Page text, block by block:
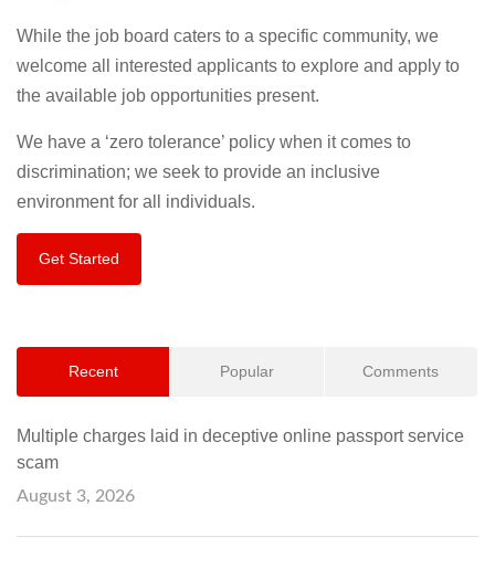
While the job board caters to a specific community, we
welcome all interested applicants to explore and apply to
the available job opportunities present.
We have a ‘zero tolerance’ policy when it comes to
discrimination; we seek to provide an inclusive
environment for all individuals.
Get Started
Recent Popular Comments
Multiple charges laid in deceptive online passport service
scam
August 3, 2026